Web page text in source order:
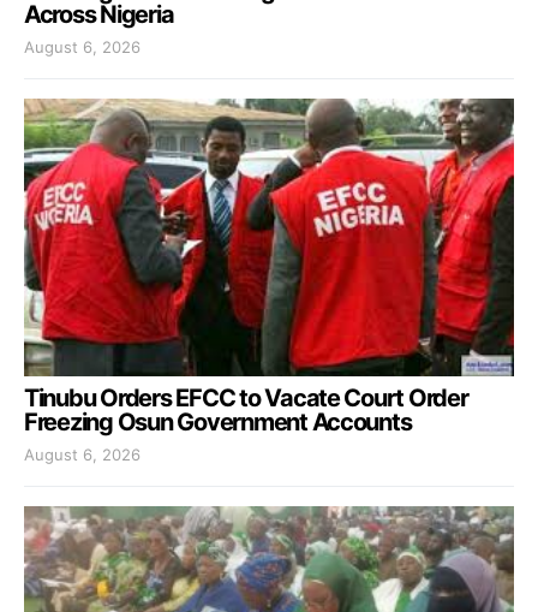
Across Nigeria
August 6, 2026
Tinubu Orders EFCC to Vacate Court Order
Freezing Osun Government Accounts
August 6, 2026